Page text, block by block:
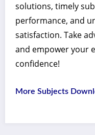
solutions, timely
performance, and
satisfaction. Take
and empower your
confidence!
More Subjects